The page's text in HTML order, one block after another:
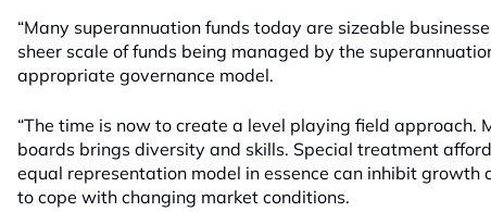
“Many superannuation funds today are sizeable
sheer scale of funds being managed by the
appropriate governance model.
“The time is now to create a level playing field approach.
boards brings diversity and skills. Special treatment
equal representation model in essence can inhibit growth
to cope with changing market conditions.